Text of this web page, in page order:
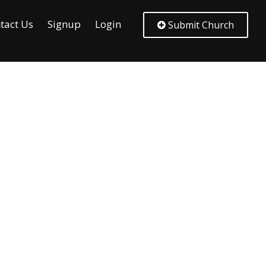
Us Signup Login Submit Church